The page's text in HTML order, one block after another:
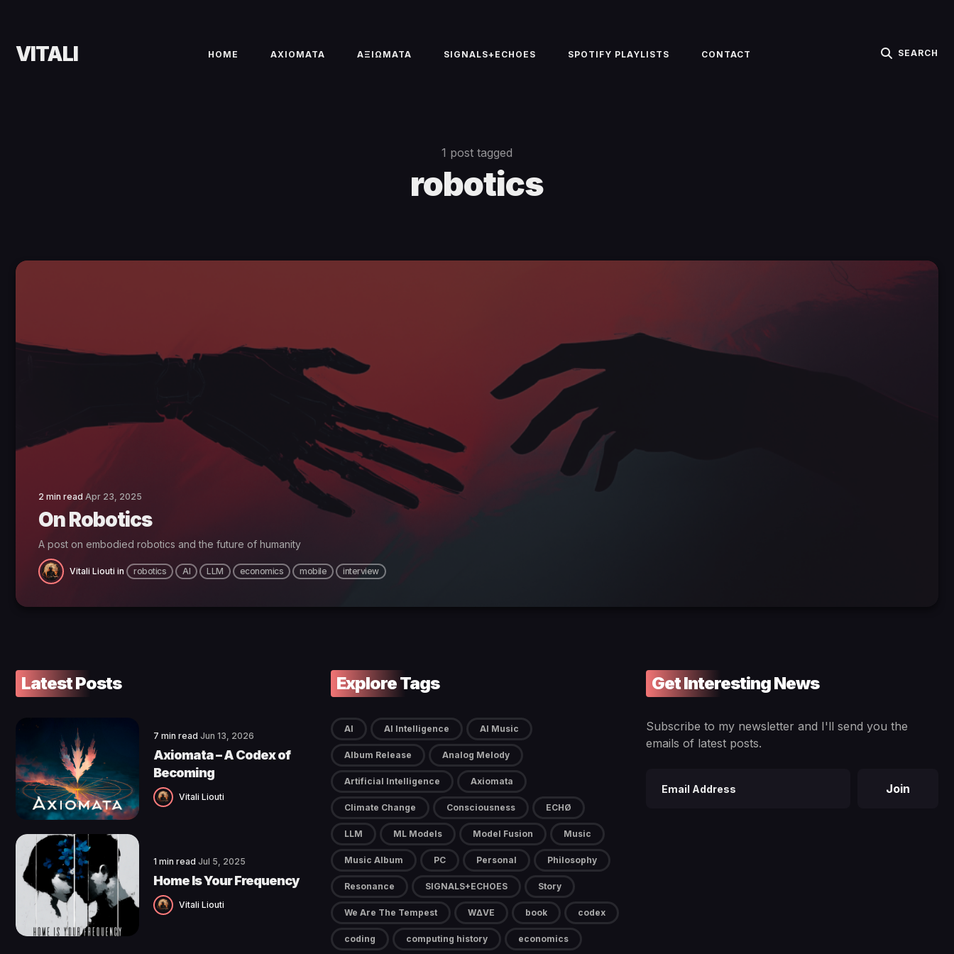
VITALI HOME AXIOMATA ΑΞΙΩΜΑΤΑ SIGNALS+ECHOES SPOTIFY PLAYLISTS CONTACT SEARCH
1 post tagged
robotics
2 min read Apr 23, 2025
On Robotics
A post on embodied robotics and the future of humanity
Vitali Liouti in robotics AI LLM economics mobile interview
Latest Posts
7 min read Jun 13, 2026
Axiomata – A Codex of
Becoming
Vitali Liouti
1 min read Jul 5, 2025
Home Is Your Frequency
Vitali Liouti
Explore Tags
AI AI Intelligence AI Music
Album Release Analog Melody
Artificial Intelligence Axiomata
Climate Change Consciousness ECHØ
LLM ML Models Model Fusion Music
Music Album PC Personal Philosophy
Resonance SIGNALS+ECHOES Story
We Are The Tempest W∆VE book codex
coding computing history economics
Get Interesting News
Subscribe to my newsletter and I'll send you the
emails of latest posts.
Join